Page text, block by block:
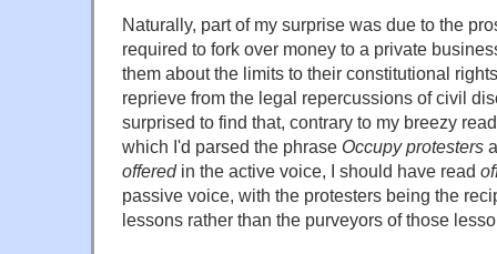
Naturally, part of my surprise was due to the
required to fork over money to a private
them about the limits to their constitutional
reprieve from the legal repercussions of civil
surprised to find that, contrary to my breezy
which I'd parsed the phrase Occupy protesters
offeredin the active voice, I should have read
passive voice, with the protesters being the
lessons rather than the purveyors of those